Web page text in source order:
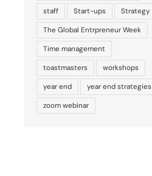
staff
Start-ups
Strategy
The Global Entrpreneur Week
Time management
toastmasters
workshops
year end
year end strategies
zoom webinar